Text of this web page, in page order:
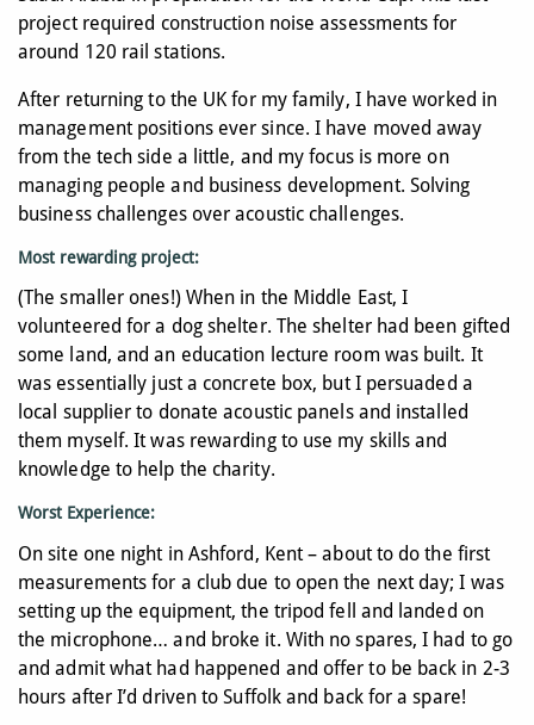
project required construction noise assessments for
around 120 rail stations.
After returning to the UK for my family, I have worked in
management positions ever since. I have moved away
from the tech side a little, and my focus is more on
managing people and business development. Solving
business challenges over acoustic challenges.
Most rewarding project:
(The smaller ones!) When in the Middle East, I
volunteered for a dog shelter. The shelter had been gifted
some land, and an education lecture room was built. It
was essentially just a concrete box, but I persuaded a
local supplier to donate acoustic panels and installed
them myself. It was rewarding to use my skills and
knowledge to help the charity.
Worst Experience:
On site one night in Ashford, Kent – about to do the first
measurements for a club due to open the next day; I was
setting up the equipment, the tripod fell and landed on
the microphone… and broke it. With no spares, I had to go
and admit what had happened and offer to be back in 2-3
hours after I’d driven to Suffolk and back for a spare!